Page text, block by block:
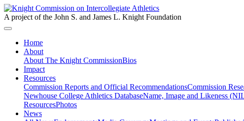
A project of the John S. and James L. Knight Foundation
Home
About
About The Knight CommissionBios
Impact
Resources
Commission Reports and Official RecommendationsCommission
Newhouse College Athletics DatabaseName, Image and Likeness
ResourcesPhotos
News